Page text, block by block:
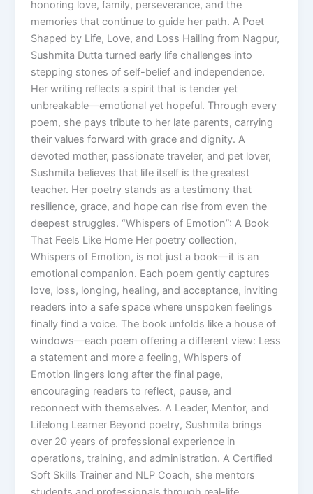
honoring love, family, perseverance, and the
memories that continue to guide her path. A Poet
Shaped by Life, Love, and Loss Hailing from Nagpur,
Sushmita Dutta turned early life challenges into
stepping stones of self-belief and independence.
Her writing reflects a spirit that is tender yet
unbreakable—emotional yet hopeful. Through every
poem, she pays tribute to her late parents, carrying
their values forward with grace and dignity. A
devoted mother, passionate traveler, and pet lover,
Sushmita believes that life itself is the greatest
teacher. Her poetry stands as a testimony that
resilience, grace, and hope can rise from even the
deepest struggles. “Whispers of Emotion”: A Book
That Feels Like Home Her poetry collection,
Whispers of Emotion, is not just a book—it is an
emotional companion. Each poem gently captures
love, loss, longing, healing, and acceptance, inviting
readers into a safe space where unspoken feelings
finally find a voice. The book unfolds like a house of
windows—each poem offering a different view: Less
a statement and more a feeling, Whispers of
Emotion lingers long after the final page,
encouraging readers to reflect, pause, and
reconnect with themselves. A Leader, Mentor, and
Lifelong Learner Beyond poetry, Sushmita brings
over 20 years of professional experience in
operations, training, and administration. A Certified
Soft Skills Trainer and NLP Coach, she mentors